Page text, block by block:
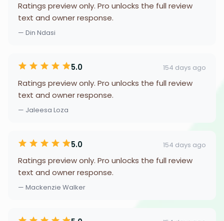
Ratings preview only. Pro unlocks the full review
text and owner response.
— Din Ndasi
5.0 154 days ago
Ratings preview only. Pro unlocks the full review
text and owner response.
— Jaleesa Loza
5.0 154 days ago
Ratings preview only. Pro unlocks the full review
text and owner response.
— Mackenzie Walker